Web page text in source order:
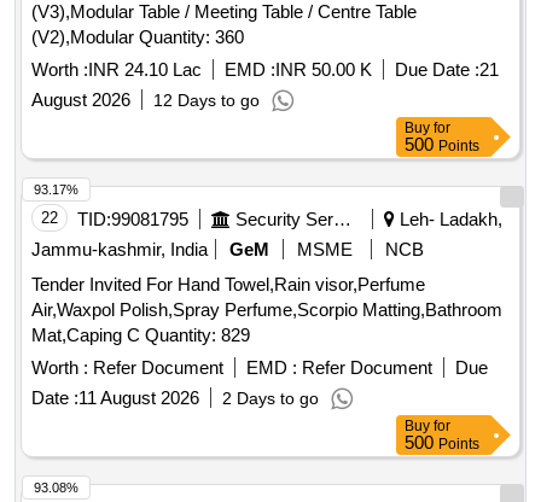
(V3),Modular Table / Meeting Table / Centre Table
(V2),Modular Quantity: 360
Worth :INR 24.10 Lac EMD :INR 50.00 K Due Date :21
August 2026
12 Days to go
Buy for
500 Points
22 TID:99081795 Security Services
Leh- Ladakh,
Jammu-kashmir, India
GeM MSME
NCB
Tender Invited For Hand Towel,Rain visor,Perfume
Air,Waxpol Polish,Spray Perfume,Scorpio Matting,Bathroom
Mat,Caping C Quantity: 829
Worth : Refer Document EMD : Refer Document
Due
Date :11 August 2026 2 Days to go
93.17%
Buy for
500 Points
93.08%